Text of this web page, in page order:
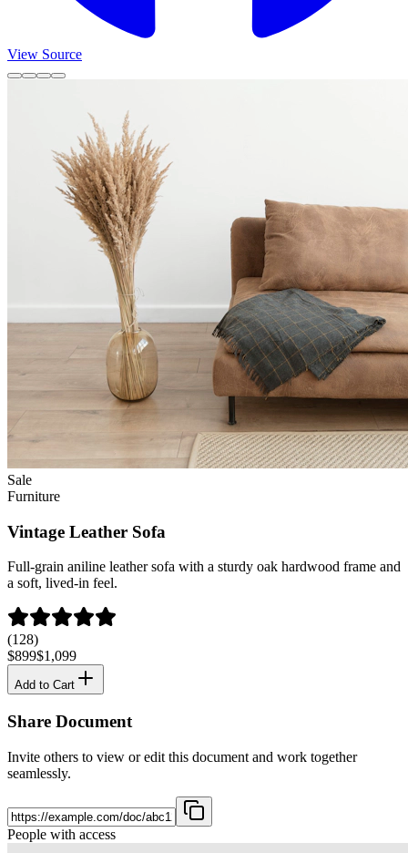
View Source
Sale
Furniture
Vintage Leather Sofa
Full-grain aniline leather sofa with a sturdy oak hardwood frame and
a soft, lived-in feel.
(128)
$899$1,099
Add to Cart
Share Document
Invite others to view or edit this document and work together
seamlessly.
People with access